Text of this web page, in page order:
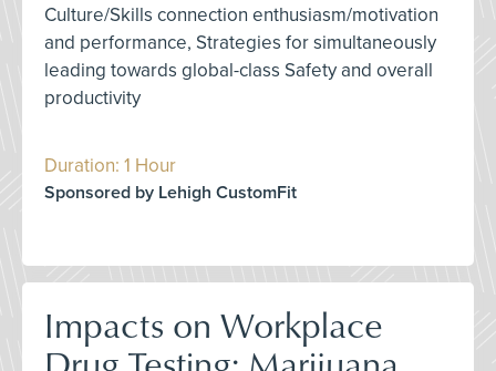
Culture/Skills connection enthusiasm/motivation
and performance, Strategies for simultaneously
leading towards global-class Safety and overall
productivity
Duration: 1 Hour
Sponsored by Lehigh CustomFit
Impacts on Workplace